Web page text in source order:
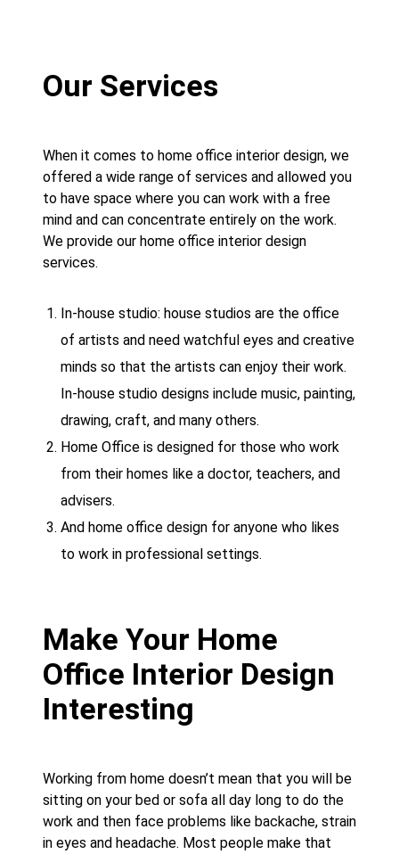
Our Services
When it comes to home office interior design, we
offered a wide range of services and allowed you
to have space where you can work with a free
mind and can concentrate entirely on the work.
We provide our home office interior design
services.
In-house studio: house studios are the office
of artists and need watchful eyes and creative
minds so that the artists can enjoy their work.
In-house studio designs include music, painting,
drawing, craft, and many others.
Home Office is designed for those who work
from their homes like a doctor, teachers, and
advisers.
And home office design for anyone who likes
to work in professional settings.
Make Your Home
Office Interior Design
Interesting
Working from home doesn’t mean that you will be
sitting on your bed or sofa all day long to do the
work and then face problems like backache, strain
in eyes and headache. Most people make that